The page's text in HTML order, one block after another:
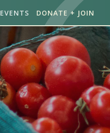
EVENTS DONATE + JOIN